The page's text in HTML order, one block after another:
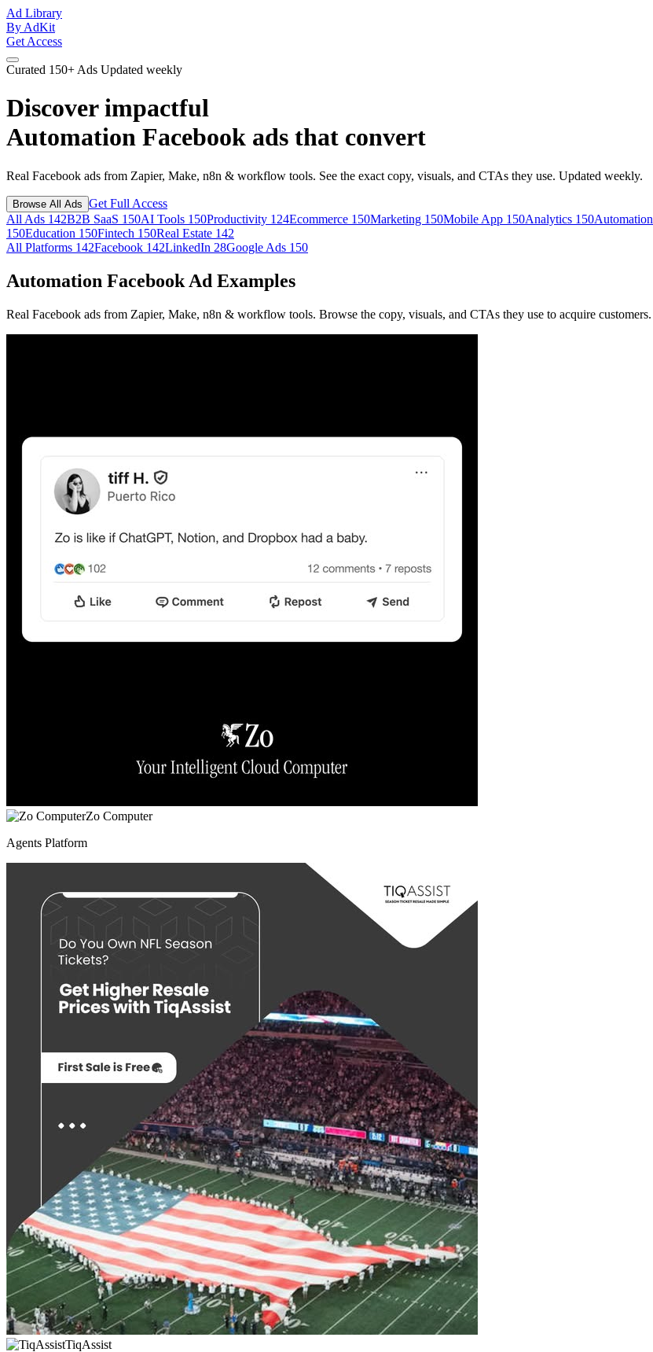
Ad Library
By AdKit
Get Access
Curated 150+ Ads Updated weekly
Discover impactful
Automation Facebook ads that convert
Real Facebook ads from Zapier, Make, n8n & workflow tools. See the exact copy, visuals, and CTAs they use. Updated weekly.
Browse All Ads Get Full Access
All Ads 142B2B SaaS 150AI Tools 150Productivity 124Ecommerce 150Marketing 150Mobile App 150Analytics 150Automation
150Education 150Fintech 150Real Estate 142
All Platforms 142Facebook 142LinkedIn 28Google Ads 150
Automation Facebook Ad Examples
Real Facebook ads from Zapier, Make, n8n & workflow tools. Browse the copy, visuals, and CTAs they use to acquire customers.
Zo Computer
Agents Platform
TiqAssist